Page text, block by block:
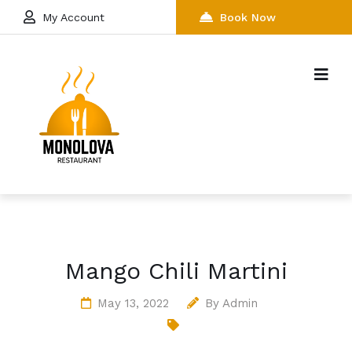
My Account Book Now
Mango Chili Martini
May 13, 2022 By Admin